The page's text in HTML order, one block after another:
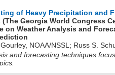
of Heavy Precipitation and
(The Georgia World Congress
on Weather Analysis and
, NOAA/NSSL ; Russ S.
and forecasting techniques